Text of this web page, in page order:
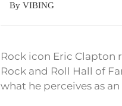
By VIBING
Rock icon Eric
Rock and Roll Hall of
what he perceives as an